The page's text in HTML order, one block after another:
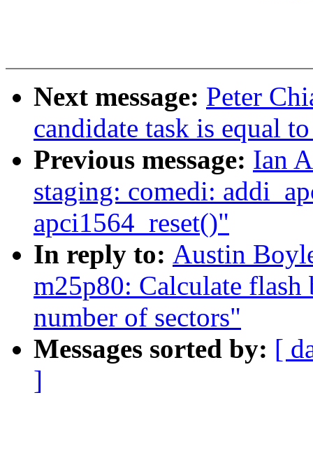
Next message: Peter
candidate task is equal
Previous message: Ian
staging: comedi:
apci1564_reset()"
In reply to: Austin
m25p80: Calculate flash
number of sectors"
Messages sorted by: [
]